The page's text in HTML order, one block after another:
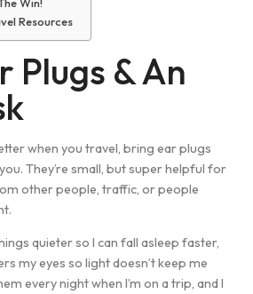
Resources
Plugs & An
when you travel, bring ear plugs
They’re small, but super helpful for
other people, traffic, or people
quieter so I can fall asleep faster,
my eyes so light doesn’t keep me
every night when I’m on a trip, and I